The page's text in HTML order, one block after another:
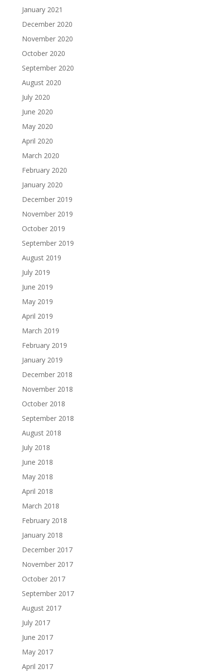
January 2021
December 2020
November 2020
October 2020
September 2020
August 2020
July 2020
June 2020
May 2020
April 2020
March 2020
February 2020
January 2020
December 2019
November 2019
October 2019
September 2019
August 2019
July 2019
June 2019
May 2019
April 2019
March 2019
February 2019
January 2019
December 2018
November 2018
October 2018
September 2018
August 2018
July 2018
June 2018
May 2018
April 2018
March 2018
February 2018
January 2018
December 2017
November 2017
October 2017
September 2017
August 2017
July 2017
June 2017
May 2017
April 2017